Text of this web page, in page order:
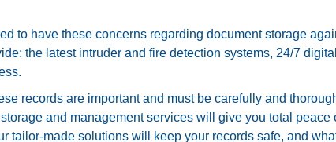
to have these concerns regarding document storage
the latest intruder and fire detection systems, 24/7 digital
records are important and must be carefully and
and management services will give you total peace
tailor-made solutions will keep your records safe, and